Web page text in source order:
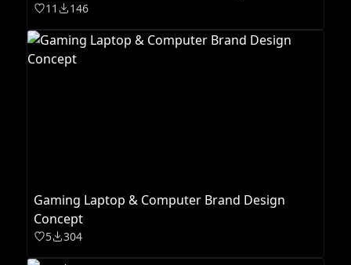
11 146
Gaming Laptop & Computer Brand Design
Concept
5 304